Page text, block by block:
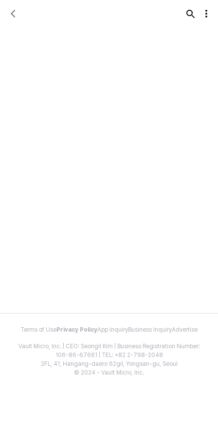
Terms of Use Privacy PolicyApp InquiryBusiness InquiryAdvertise
Vault Micro, Inc. | CEO: Seongil Kim | Business Registration Number:
106-86-67661 | TEL: +82 2-798-2048
2FL, 41, Hangang-daero 62gil, Yongsan-gu, Seoul
© 2024 - Vault Micro, Inc.